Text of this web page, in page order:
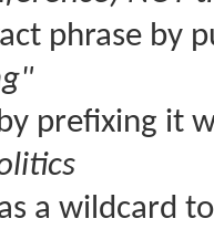
phrase by
prefixing it
a wildcard